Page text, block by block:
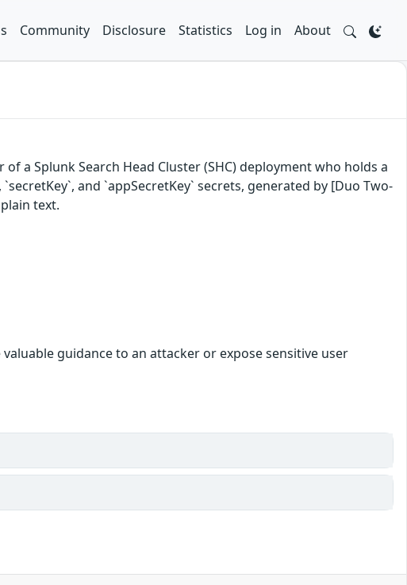
Community Disclosure Statistics Log in About
a Splunk Search Head Cluster (SHC) deployment who holds a
and `appSecretKey` secrets, generated by [Duo Two-
text.
guidance to an attacker or expose sensitive user